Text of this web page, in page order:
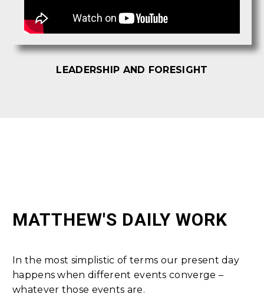
LEADERSHIP AND FORESIGHT
MATTHEW'S DAILY WORK
In the most simplistic of terms our present day
happens when different events converge –
whatever those events are.